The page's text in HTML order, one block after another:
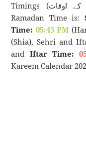
Timings (سحری اور افطار کے اوقات). Port Elizabeth
Ramadan Time is:
Time: 05:43 PM
(Shia), Sehri and
and Iftar Time:
Kareem Calendar